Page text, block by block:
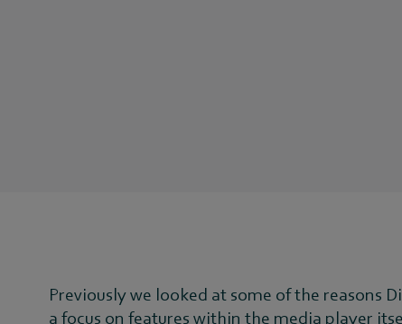
Previously we looked at some of the reasons
a focus on features within the media player